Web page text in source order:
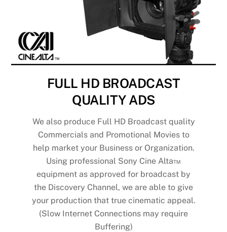
FULL HD BROADCAST
QUALITY ADS
We also produce Full HD Broadcast quality
Commercials and Promotional Movies to
help market your Business or Organization.
Using professional Sony Cine Alta™
equipment as approved for broadcast by
the Discovery Channel, we are able to give
your production that true cinematic appeal.
(Slow Internet Connections may require
Buffering)